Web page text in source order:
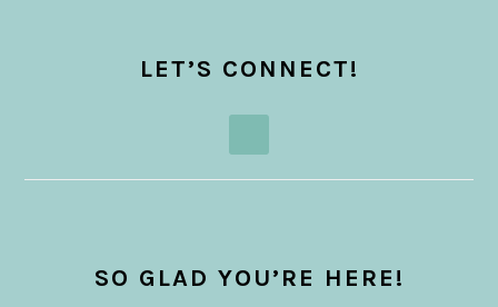
SIDEBARLET’S CONNECT!
SO GLAD YOU’RE HERE!